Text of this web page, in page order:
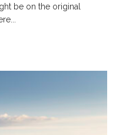
be on the original